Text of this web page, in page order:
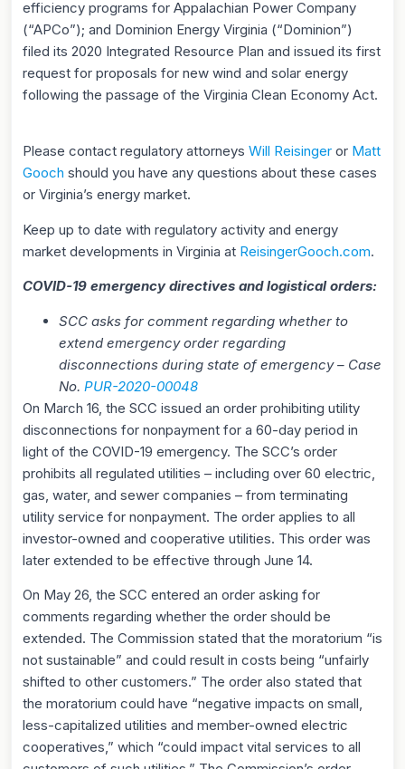
efficiency programs for Appalachian Power Company
(“APCo”); and Dominion Energy Virginia (“Dominion”)
filed its 2020 Integrated Resource Plan and issued its first
request for proposals for new wind and solar energy
following the passage of the Virginia Clean Economy Act.
Please contact regulatory attorneys Will Reisinger or Matt
Gooch should you have any questions about these cases
or Virginia’s energy market.
Keep up to date with regulatory activity and energy
market developments in Virginia at ReisingerGooch.com.
COVID-19 emergency directives and logistical orders:
SCC asks for comment regarding whether to
extend emergency order regarding
disconnections during state of emergency – Case
No. PUR-2020-00048
On March 16, the SCC issued an order prohibiting utility
disconnections for nonpayment for a 60-day period in
light of the COVID-19 emergency. The SCC’s order
prohibits all regulated utilities – including over 60 electric,
gas, water, and sewer companies – from terminating
utility service for nonpayment. The order applies to all
investor-owned and cooperative utilities. This order was
later extended to be effective through June 14.
On May 26, the SCC entered an order asking for
comments regarding whether the order should be
extended. The Commission stated that the moratorium “is
not sustainable” and could result in costs being “unfairly
shifted to other customers.” The order also stated that
the moratorium could have “negative impacts on small,
less-capitalized utilities and member-owned electric
cooperatives,” which “could impact vital services to all